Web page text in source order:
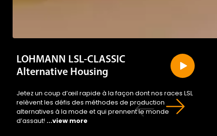
and
LOHMANN LSL-CLASSIC
Alternative Housing
Jetez un coup d’œil rapide à la façon dont nos races LSL
relèvent les défis des méthodes de production
alternatives à la mode et qui prennent le monde
d’assaut! ...view more